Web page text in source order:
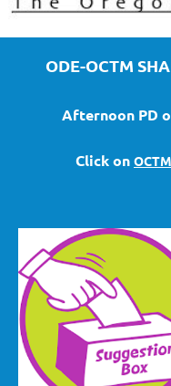
ODE-OCTM
Afternoon PD
Click on